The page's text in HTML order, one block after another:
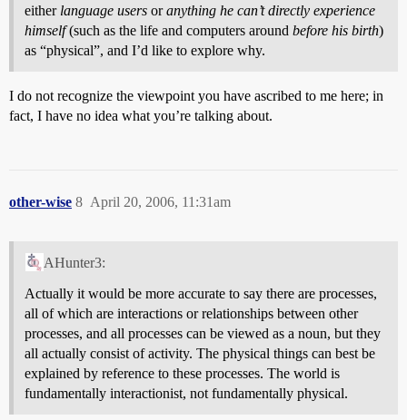
either language users oranything he can’t directly experience
himself(such as the life and computers around before his birth)
as “physical”, and I’d like to explore why.
I do not recognize the viewpoint you have ascribed to me here; in
fact, I have no idea what you’re talking about.
other-wise April 20, 2006, 11:31am
8
AHunter3:
Actually it would be more accurate to say there are processes,
all of which are interactions or relationships between other
processes, and all processes can be viewed as a noun, but they
all actually consist of activity. The physical things can best be
explained by reference to these processes. The world is
fundamentally interactionist, not fundamentally physical.